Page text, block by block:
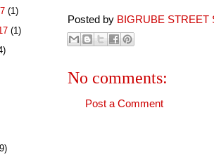
Posted by BIGRUBE STREET
No comments:
Post a Comment
(1)
(1)